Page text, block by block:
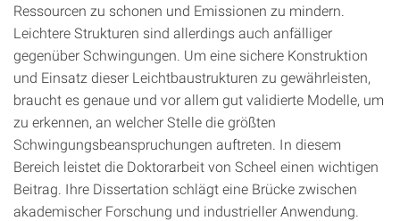
Ressourcen zu schonen und Emissionen zu mindern.
Leichtere Strukturen sind allerdings auch anfälliger
gegenüber Schwingungen. Um eine sichere Konstruktion
und Einsatz dieser Leichtbaustrukturen zu gewährleisten,
braucht es genaue und vor allem gut validierte Modelle, um
zu erkennen, an welcher Stelle die größten
Schwingungsbeanspruchungen auftreten. In diesem
Bereich leistet die Doktorarbeit von Scheel einen wichtigen
Beitrag. Ihre Dissertation schlägt eine Brücke zwischen
akademischer Forschung und industrieller Anwendung.